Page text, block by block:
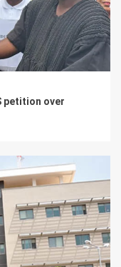
petition over